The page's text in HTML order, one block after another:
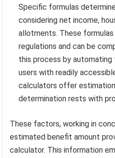
Specific formulas
considering net income,
allotments. These formulas
regulations and can be
this process by
users with readily
calculators offer
determination rests with
These factors, working in
estimated benefit amount
calculator. This information